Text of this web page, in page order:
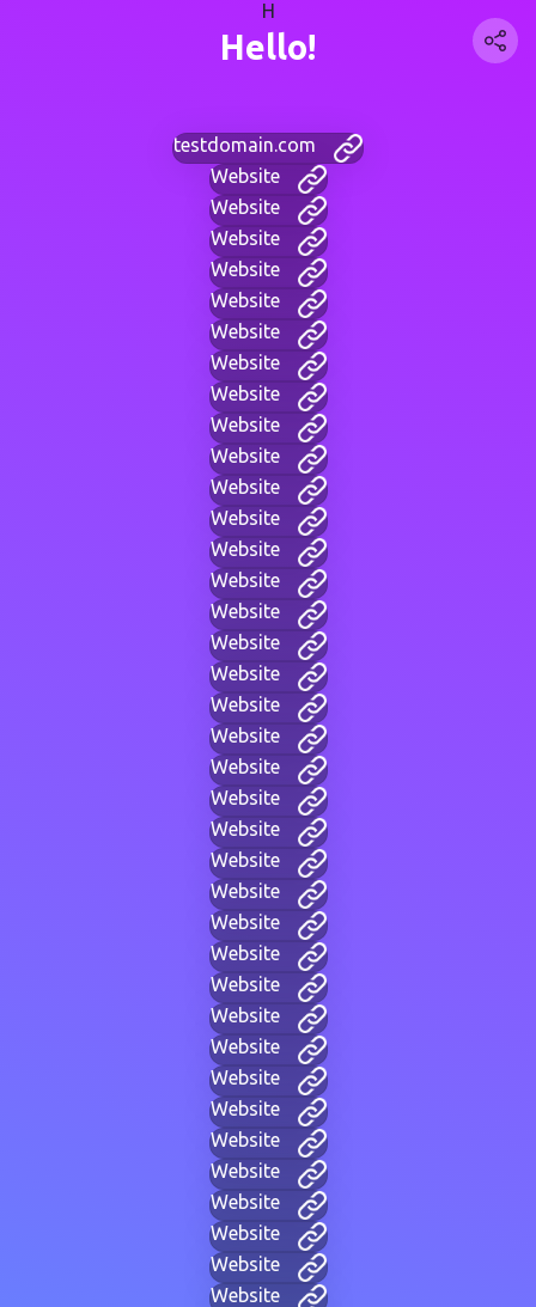
H
Hello!
testdomain.com
Website
Website
Website
Website
Website
Website
Website
Website
Website
Website
Website
Website
Website
Website
Website
Website
Website
Website
Website
Website
Website
Website
Website
Website
Website
Website
Website
Website
Website
Website
Website
Website
Website
Website
Website
Website
Website